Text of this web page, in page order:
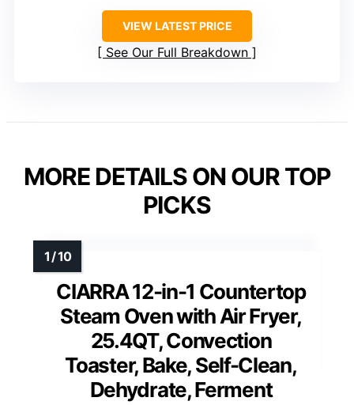
VIEW LATEST PRICE
See Our Full Breakdown
MORE DETAILS ON OUR TOP
PICKS
CIARRA 12-in-1 Countertop
Steam Oven with Air Fryer,
25.4QT, Convection
Toaster, Bake, Self-Clean,
Dehydrate, Ferment